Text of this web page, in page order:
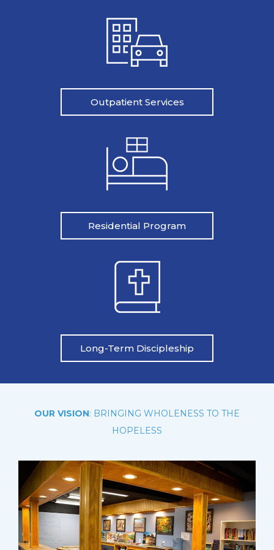
Outpatient Services
Residential Program
Long-Term Discipleship
OUR VISION: BRINGING WHOLENESS TO THE
HOPELESS